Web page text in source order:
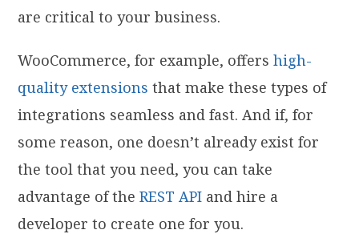
are critical to your business.
WooCommerce, for example, offershigh-
quality extensions that make these types of
integrations seamless and fast. And if, for
some reason, one doesn’t already exist for
the tool that you need, you can take
advantage of theREST API and hire a
developer to create one for you.